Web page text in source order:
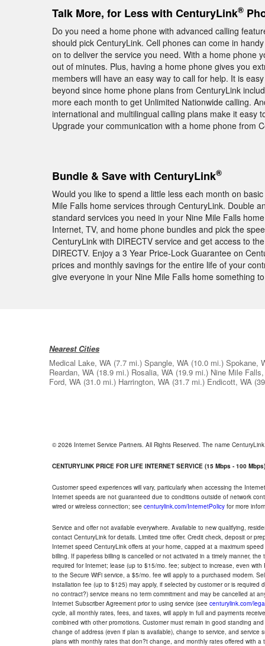
Talk More, for Less with CenturyLink®
Do you need a home phone with advanced calling
should pick CenturyLink. Cell phones can come in
on to deliver the service you need. With a home phone
out of minutes. Plus, having a home phone gives you
members will have an easy way to call for help. It is
beyond since home phone plans from CenturyLink
more each month to get Unlimited Nationwide calling.
international and multilingual calling plans make it easy
Upgrade your communication with a home phone from
Bundle & Save with CenturyLink®
Would you like to spend a little less each month on
Mile Falls home services through CenturyLink. Double
standard services you need in your Nine Mile Falls
Internet, TV, and home phone bundles and pick the
CenturyLink with DIRECTV service and get access to
DIRECTV. Enjoy a 3 Year Price-Lock Guarantee on
prices and monthly savings for the entire life of your
give everyone in your Nine Mile Falls home something
Nearest Cities
Medical Lake, WA (7.7 mi.) Spangle, WA (10.0 mi.) Spokane,
Reardan, WA (18.9 mi.) Rosalia, WA (19.9 mi.) Nine Mile
Ford, WA (31.0 mi.) Harrington, WA (31.7 mi.) Endicott, WA
© 2026 Internet Service Partners. All Rights Reserved. The name
CENTURYLINK PRICE FOR LIFE INTERNET SERVICE (15 Mbps - 100 Mbps)
Customer speed experiences will vary, particularly when accessing the
Internet speeds are not guaranteed due to conditions outside of network
wired or wireless connection; see centurylink.com/InternetPolicy for more
Service and offer not available everywhere. Available to new qualifying,
contact CenturyLink for details. Limited time offer. Credit check, deposit or
Internet speed CenturyLink offers at your home, capped at a maximum
billing. If paperless billing is cancelled or not activated in a timely manner,
required for Internet; lease (up to $15/mo. fee; subject to increase, even
to the Secure WiFi service, a $5/mo. fee will apply to a purchased modem.
installation fee (up to $125) may apply, if selected by customer or is
no contract?) service means no term commitment and may be cancelled at
Internet Subscriber Agreement prior to using service (see centurylink.com/
cycle, all monthly rates, fees, and taxes, will apply in full and payments
combined with other promotions. Customer must remain in good standing
change of address (even if plan is available), change to service, and
plans with monthly rates that don?t change, and monthly rates offered with